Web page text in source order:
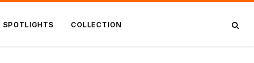
SPOTLIGHTS COLLECTION